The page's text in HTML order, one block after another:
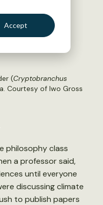
Accept
(Cryptobranchus
Courtesy of Iwo Gross
philosophy class
a professor said,
until everyone
discussing climate
to publish papers